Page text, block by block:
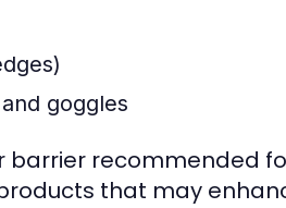
goggles
recommended
that may